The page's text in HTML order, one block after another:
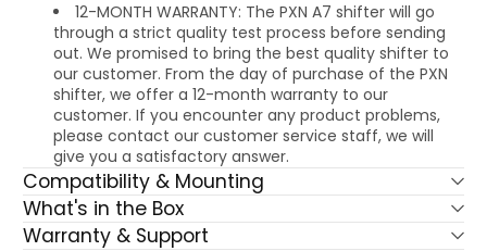
12-MONTH WARRANTY: The PXN A7 shifter will go
through a strict quality test process before sending
out. We promised to bring the best quality shifter to
our customer. From the day of purchase of the PXN
shifter, we offer a 12-month warranty to our
customer. If you encounter any product problems,
please contact our customer service staff, we will
give you a satisfactory answer.
Compatibility & Mounting
What's in the Box
Warranty & Support